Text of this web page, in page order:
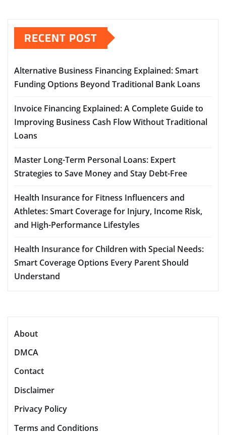
RECENT POST
Alternative Business Financing Explained: Smart
Funding Options Beyond Traditional Bank Loans
Invoice Financing Explained: A Complete Guide to
Improving Business Cash Flow Without Traditional
Loans
Master Long-Term Personal Loans: Expert
Strategies to Save Money and Stay Debt-Free
Health Insurance for Fitness Influencers and
Athletes: Smart Coverage for Injury, Income Risk,
and High-Performance Lifestyles
Health Insurance for Children with Special Needs:
Smart Coverage Options Every Parent Should
Understand
About
DMCA
Contact
Disclaimer
Privacy Policy
Terms and Conditions